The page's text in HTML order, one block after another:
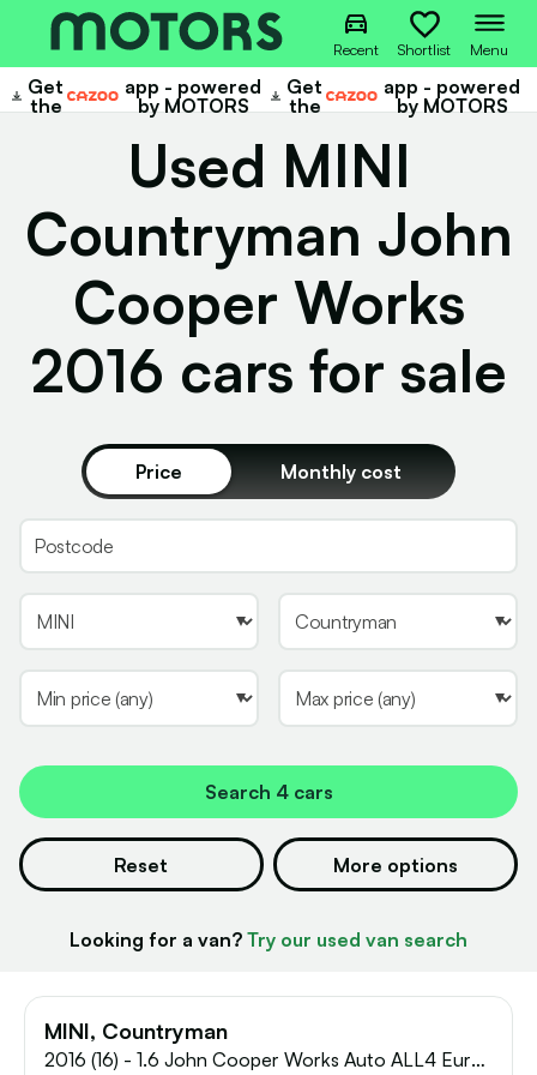
Recent Shortlist Menu
Get
the
Cazoo
app - powered
by MOTORS
Get
the
Cazoo
app - powered
by MOTORS
Used MINI
Countryman John
Cooper Works
2016 cars for sale
Price Monthly cost
Search 4 cars
Reset
Looking for a van? Try our used van search
More options
MINI, Countryman
2016 (16) - 1.6 John Cooper Works Auto ALL4 Euro